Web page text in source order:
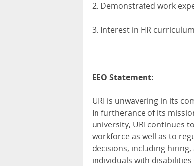
2. Demonstrated work
3. Interest in HR
EEO Statement:
URI is unwavering in its
In furtherance of its
university, URI continues
workforce as well as to
decisions, including
individuals with